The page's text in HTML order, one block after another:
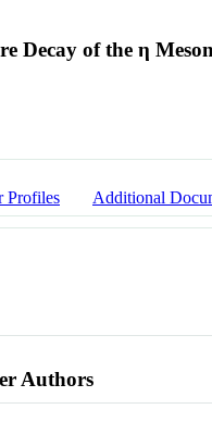
Decay of the η
Profiles Additional
Authors